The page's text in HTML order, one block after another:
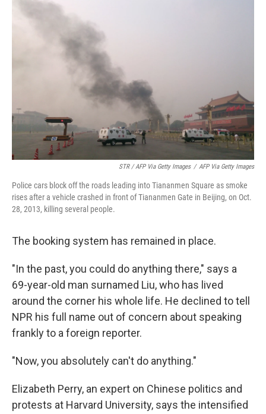
STR / AFP Via Getty Images / AFP Via Getty Images
Police cars block off the roads leading into Tiananmen Square as smoke
rises after a vehicle crashed in front of Tiananmen Gate in Beijing, on Oct.
28, 2013, killing several people.
The booking system has remained in place.
"In the past, you could do anything there," says a
69-year-old man surnamed Liu, who has lived
around the corner his whole life. He declined to tell
NPR his full name out of concern about speaking
frankly to a foreign reporter.
"Now, you absolutely can't do anything."
Elizabeth Perry, an expert on Chinese politics and
protests at Harvard University, says the intensified